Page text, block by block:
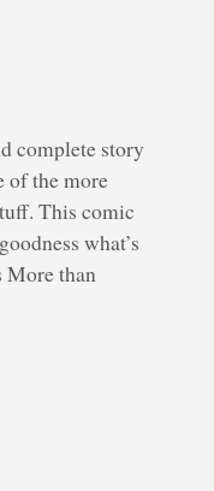
complete story
of the more
This comic
what’s
More than